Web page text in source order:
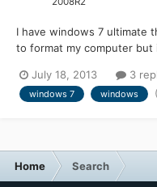
I have windows 7 ultimate
to format my computer but
version. Is there a place
windows 7 updates? I
July 18, 2013 3
windows 7 windows
Home Search